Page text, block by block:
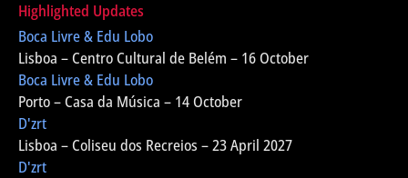
Highlighted Updates
Boca Livre & Edu Lobo
Lisboa – Centro Cultural de Belém – 16 October
Boca Livre & Edu Lobo
Porto – Casa da Música – 14 October
D'zrt
Lisboa – Coliseu dos Recreios – 23 April 2027
D'zrt